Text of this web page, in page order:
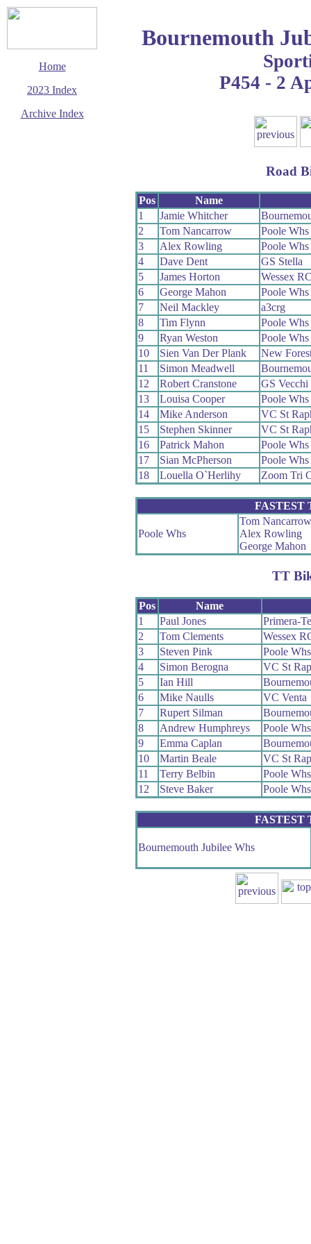
Home
2023 Index
Archive Index
Bournemouth
P454 - 2
Road
Pos
Name
1
Jamie Whitcher
2
Tom Nancarrow
Poole Whs
3
Alex Rowling
Poole Whs
4
Dave Dent
GS Stella
5
James Horton
Wessex
6
George Mahon
Poole Whs
7
Neil Mackley
a3crg
8
Tim Flynn
Poole Whs
9
Ryan Weston
Poole Whs
10
Sien Van Der Plank
New
11
Simon Meadwell
12
Robert Cranstone
GS Vecchi
13
Louisa Cooper
Poole Whs
14
Mike Anderson
VC St
15
Stephen Skinner
VC St
16
Patrick Mahon
Poole Whs
17
Sian McPherson
Poole Whs
18
Louella O`Herlihy Zoom Tri
FASTEST
Poole Whs
Tom Nancarrow
Alex Rowling
George Mahon
TT
Pos
Name
1
Paul Jones
Primera-
2
Tom Clements
Wessex
3
Steven Pink
Poole Whs
4
Simon Berogna
VC St
5
Ian Hill
6
Mike Naulls
VC Venta
7
Rupert Silman
8
Andrew Humphreys
Poole Whs
9
Emma Caplan
10
Martin Beale
VC St
11
Terry Belbin
Poole Whs
12
Steve Baker Poole Whs
FASTEST
Bournemouth Jubilee Whs